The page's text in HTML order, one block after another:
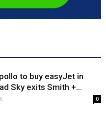
to buy easyJet in
Sky exits Smith +...
0